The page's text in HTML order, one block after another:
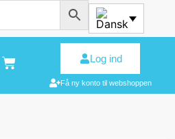
Log ind
Få ny konto til webshoppen